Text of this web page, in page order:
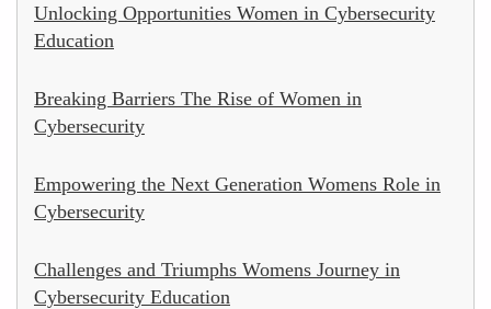
Unlocking Opportunities Women in Cybersecurity
Education
Breaking Barriers The Rise of Women in
Cybersecurity
Empowering the Next Generation Womens Role in
Cybersecurity
Challenges and Triumphs Womens Journey in
Cybersecurity Education